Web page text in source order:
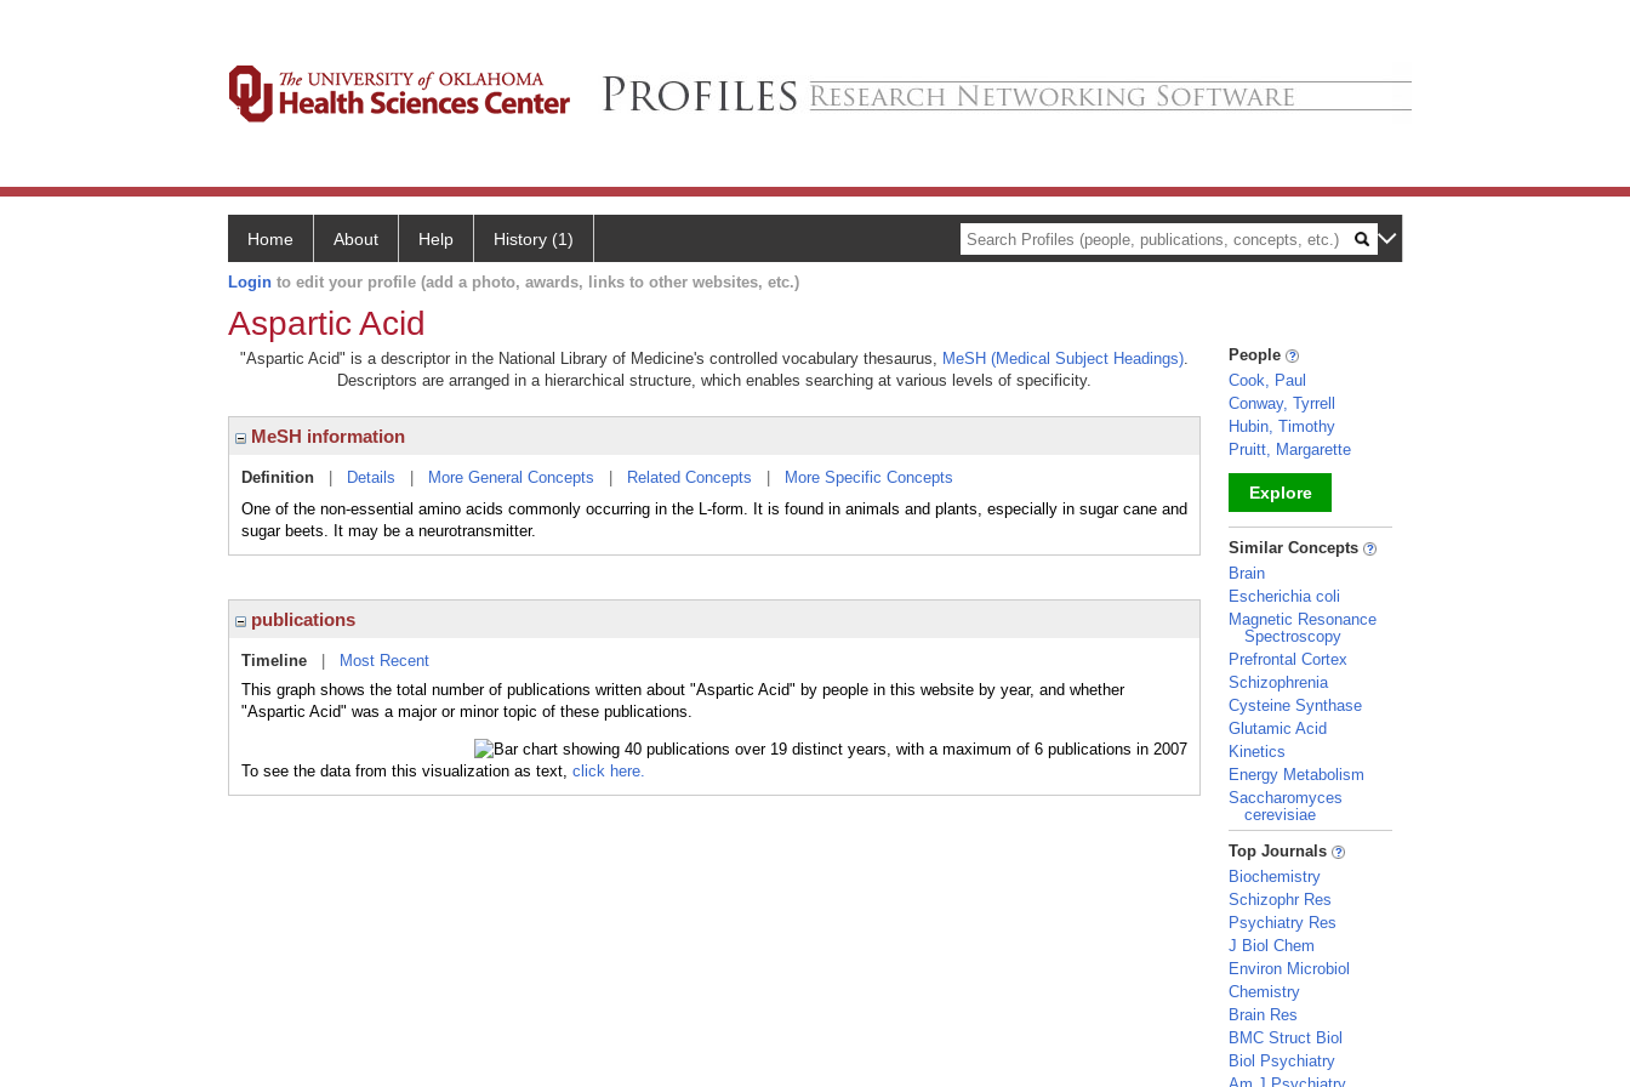
Home About Help History (1)
Login to edit your profile (add a photo, awards, links to other websites, etc.)
Aspartic Acid
"Aspartic Acid" is a descriptor in the National Library of Medicine's controlled vocabulary thesaurus, MeSH (Medical Subject Headings).
Descriptors are arranged in a hierarchical structure, which enables searching at various levels of specificity.
MeSH information
Definition Details More General Concepts Related Concepts
More Specific Concepts
One of the non-essential amino acids commonly occurring in the L-form. It is found in animals and plants, especially in sugar cane and
sugar beets. It may be a neurotransmitter.
publications
Timeline
Most Recent
This graph shows the total number of publications written about "Aspartic Acid" by people in this website by year, and whether
"Aspartic Acid" was a major or minor topic of these publications.
To see the data from this visualization as text, click here.
People
Cook, Paul
Conway, Tyrrell
Hubin, Timothy
Pruitt, Margarette
Explore
_
Similar Concepts
Brain
Escherichia coli
Magnetic Resonance
Spectroscopy
Prefrontal Cortex
Schizophrenia
Cysteine Synthase
Glutamic Acid
Kinetics
Energy Metabolism
Saccharomyces
cerevisiae
_
Top Journals
Biochemistry
Schizophr Res
Psychiatry Res
J Biol Chem
Environ Microbiol
Chemistry
Brain Res
BMC Struct Biol
Biol Psychiatry